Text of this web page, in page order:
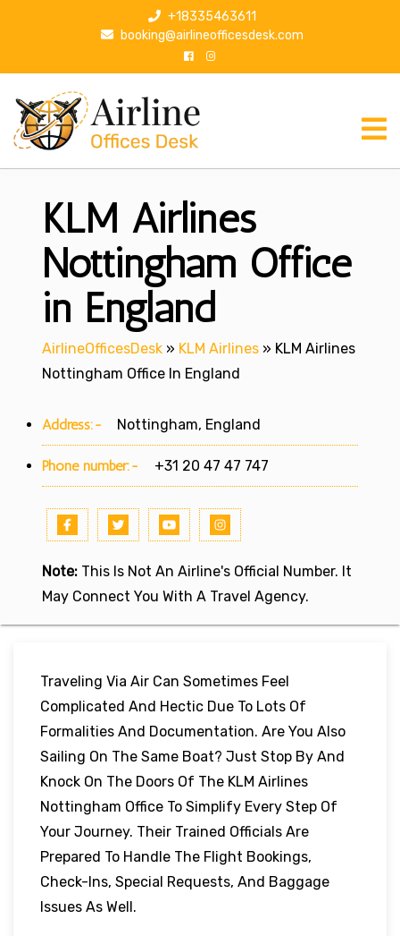
p
+18335463611
booking@airlineofficesdesk.com
KLM Airlines
Nottingham Office
in England
AirlineOfficesDesk » KLM Airlines » KLM Airlines
Nottingham Office In England
Address:- Nottingham, England
Phone number:- +31 20 47 47 747
Note: This Is Not An Airline's Official Number. It
May Connect You With A Travel Agency.
Traveling Via Air Can Sometimes Feel
Complicated And Hectic Due To Lots Of
Formalities And Documentation. Are You Also
Sailing On The Same Boat? Just Stop By And
Knock On The Doors Of The KLM Airlines
Nottingham Office To Simplify Every Step Of
Your Journey. Their Trained Officials Are
Prepared To Handle The Flight Bookings,
Check-Ins, Special Requests, And Baggage
Issues As Well.